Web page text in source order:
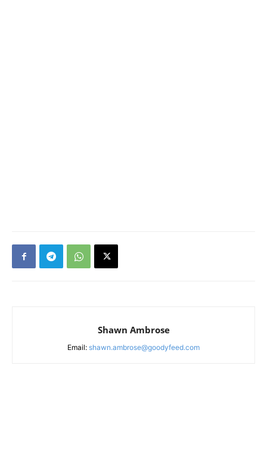
Shawn Ambrose
Email: shawn.ambrose@goodyfeed.com